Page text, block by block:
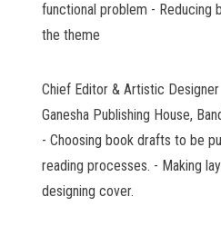
functional problem -
the theme
Chief Editor & Artistic Designer
Ganesha Publishing House,
- Choosing book drafts to be
reading processes. - Making
designing cover.